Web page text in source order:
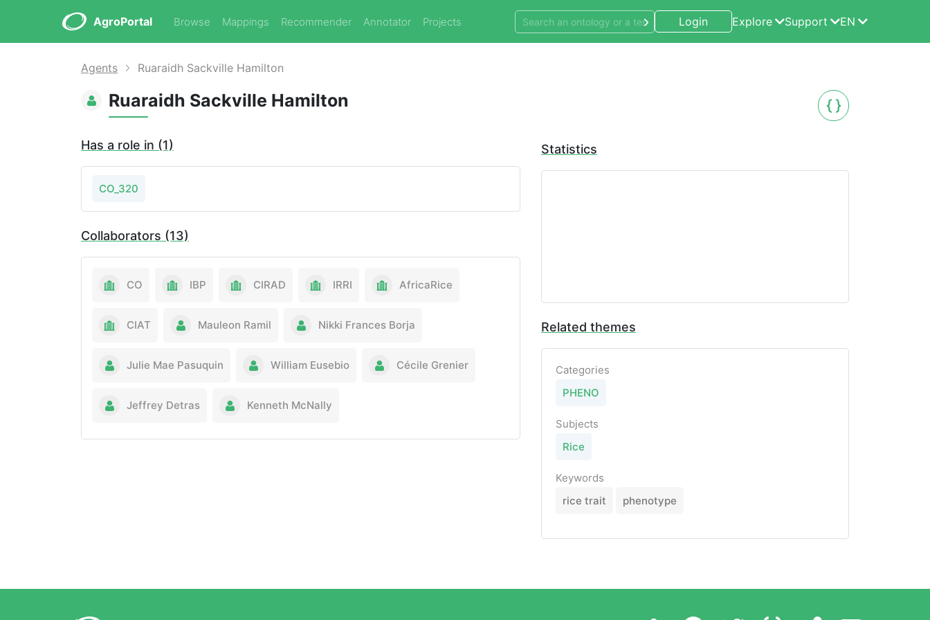
AgroPortal Browse Mappings Recommender Annotator Projects Login Explore Support EN
Agents Ruaraidh Sackville Hamilton
Ruaraidh Sackville Hamilton
Has a role in (1)
CO_320
Collaborators (13)
CO IBP CIRAD IRRI AfricaRice
CIAT Mauleon Ramil Nikki Frances Borja
Julie Mae Pasuquin William Eusebio Cécile Grenier
Jeffrey Detras Kenneth McNally
Statistics
Related themes
Categories
PHENO
Subjects
Rice
Keywords
rice trait
phenotype